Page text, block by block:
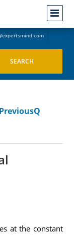
PreviousQ
at the constant